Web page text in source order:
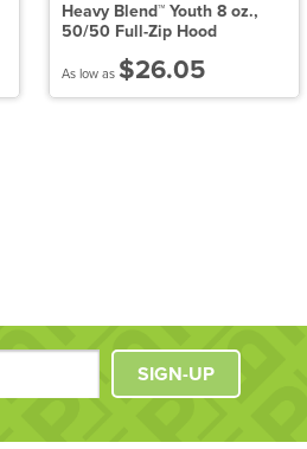
Heavy Blend™ Youth 8 oz.,
50/50 Full-Zip Hood
As low as $26.05
SIGN-UP